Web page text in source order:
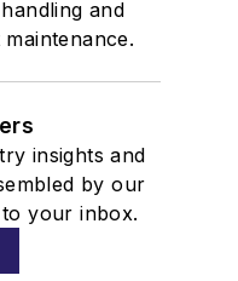
and
insights and
by our
your inbox.